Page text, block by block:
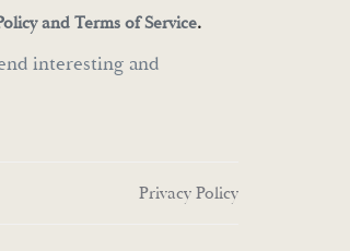
and Terms of Service.
interesting and
Privacy Policy